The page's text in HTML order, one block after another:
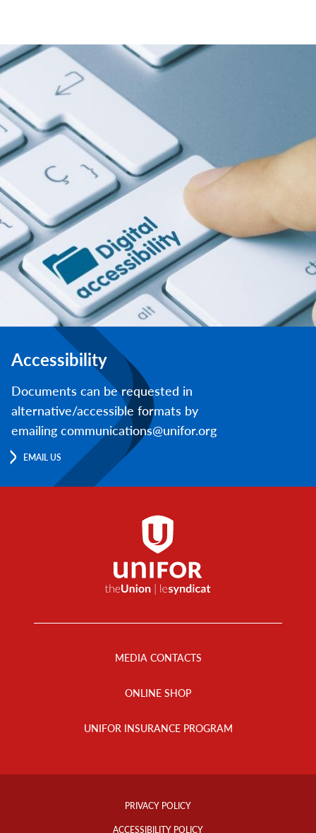
Accessibility
Documents can be requested in
alternative/accessible formats by
emailing communications@unifor.org
EMAIL US
MEDIA CONTACTS
ONLINE SHOP
UNIFOR INSURANCE PROGRAM
Footer
PRIVACY POLICY
ACCESSIBILITY POLICY